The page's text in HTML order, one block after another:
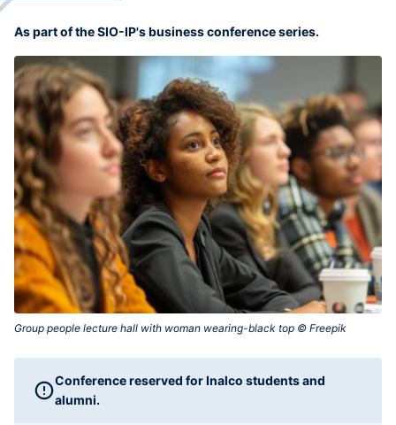
As part of the SIO-IP's business conference series.
Group people lecture hall with woman wearing-black top © Freepik‎
Conference reserved for Inalco students and
alumni.